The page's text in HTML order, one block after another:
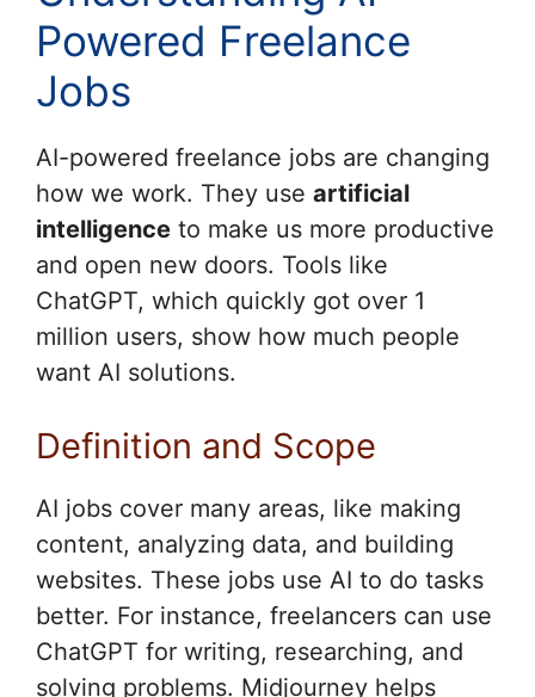
Powered Freelance
Jobs
AI-powered freelance jobs are changing
how we work. They use artificial
intelligence to make us more productive
and open new doors. Tools like
ChatGPT, which quickly got over 1
million users, show how much people
want AI solutions.
Definition and Scope
AI jobs cover many areas, like making
content, analyzing data, and building
websites. These jobs use AI to do tasks
better. For instance, freelancers can use
ChatGPT for writing, researching, and
solving problems. Midjourney helps